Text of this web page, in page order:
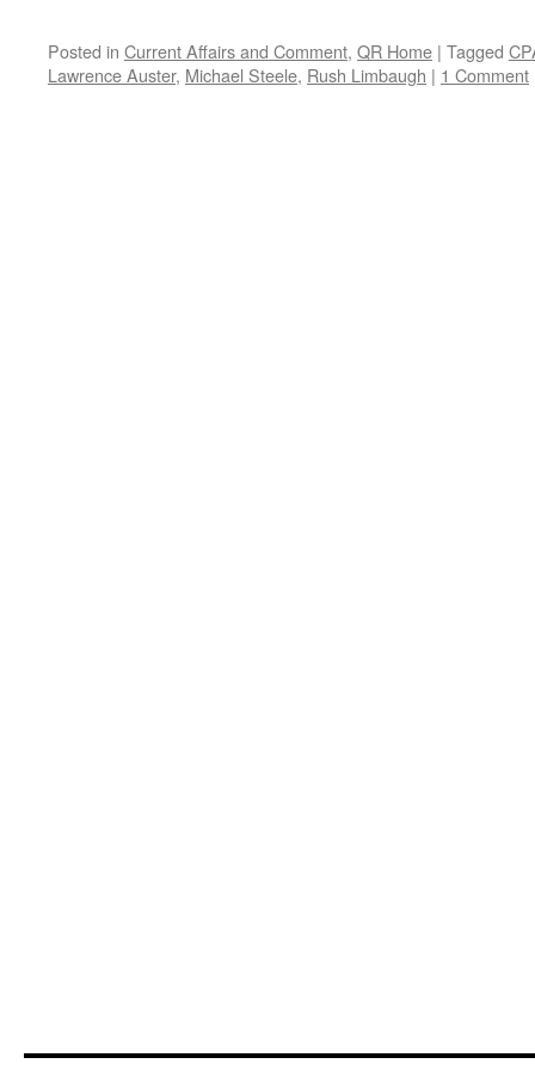
Posted in Current Affairs and Comment, QR Home | Tagged
Lawrence Auster, Michael Steele, Rush Limbaugh | 1 Comment